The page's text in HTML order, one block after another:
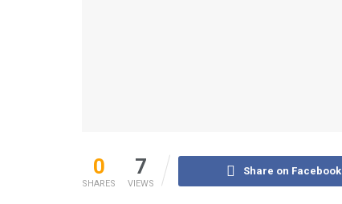
0
SHARES
7
VIEWS
Share on Facebook